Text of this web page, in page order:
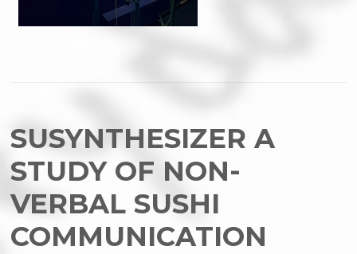
SUSYNTHESIZER A
STUDY OF NON-
VERBAL SUSHI
COMMUNICATION